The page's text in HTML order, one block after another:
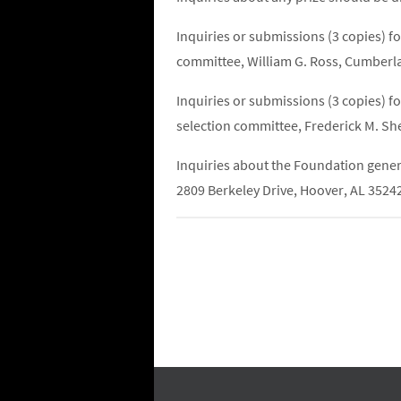
Inquiries or submissions (3 copies)
committee, William G. Ross,
Inquiries or submissions (3 copies)
selection committee, Frederick M.
Inquiries about the Foundation
2809 Berkeley Drive, Hoover, AL